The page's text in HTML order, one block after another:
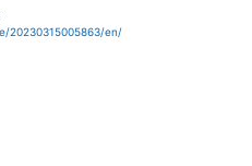
20230315005863/en/